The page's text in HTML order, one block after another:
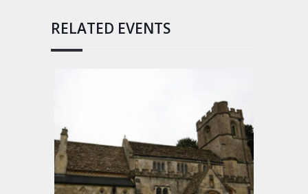
RELATED EVENTS